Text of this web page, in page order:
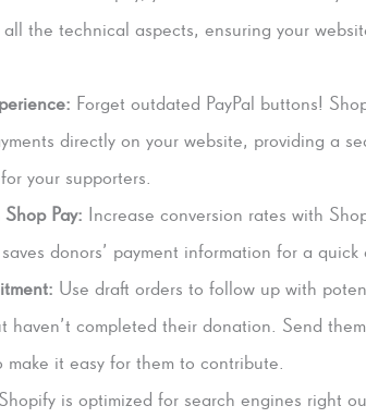
the technical aspects, ensuring your
Forget outdated PayPal buttons!
directly on your website, providing a
your supporters.
Pay: Increase conversion rates with
donors’ payment information for a quick
Use draft orders to follow up with
haven’t completed their donation. Send
it easy for them to contribute.
Shopify is optimized for search engines right